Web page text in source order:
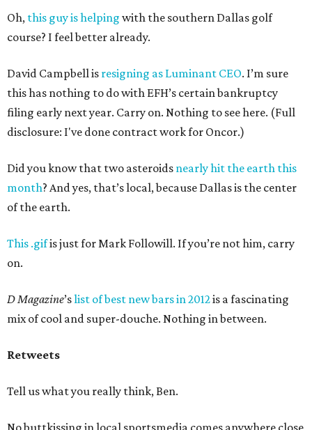
Oh, this guy is helping with the southern Dallas golf
course? I feel better already.
David Campbell is resigning as Luminant CEO. I’m sure
this has nothing to do with EFH’s certain bankruptcy
filing early next year. Carry on. Nothing to see here. (Full
disclosure: I've done contract work for Oncor.)
Did you know that two asteroids nearly hit the earth this
month? And yes, that’s local, because Dallas is the center
of the earth.
This .gifis just for Mark Followill. If you’re not him, carry
on.
D Magazine’slist of best new bars in 2012is a fascinating
mix of cool and super-douche. Nothing in between.
Retweets
Tell us what you really think, Ben.